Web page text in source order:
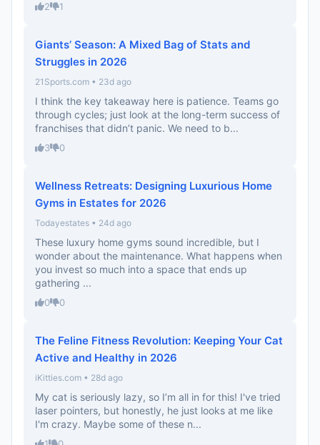
2 1
Giants’ Season: A Mixed Bag of Stats and
Struggles in 2026
21Sports.com • 23d ago
I think the key takeaway here is patience. Teams go
through cycles; just look at the long-term success of
franchises that didn’t panic. We need to b...
3 0
Wellness Retreats: Designing Luxurious Home
Gyms in Estates for 2026
Todayestates • 24d ago
These luxury home gyms sound incredible, but I
wonder about the maintenance. What happens when
you invest so much into a space that ends up
gathering ...
0 0
The Feline Fitness Revolution: Keeping Your Cat
Active and Healthy in 2026
iKitties.com • 28d ago
My cat is seriously lazy, so I’m all in for this! I've tried
laser pointers, but honestly, he just looks at me like
I'm crazy. Maybe some of these n...